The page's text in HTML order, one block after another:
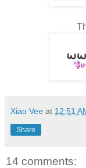
Xiao Vee at 12:51
Share
14 comments: